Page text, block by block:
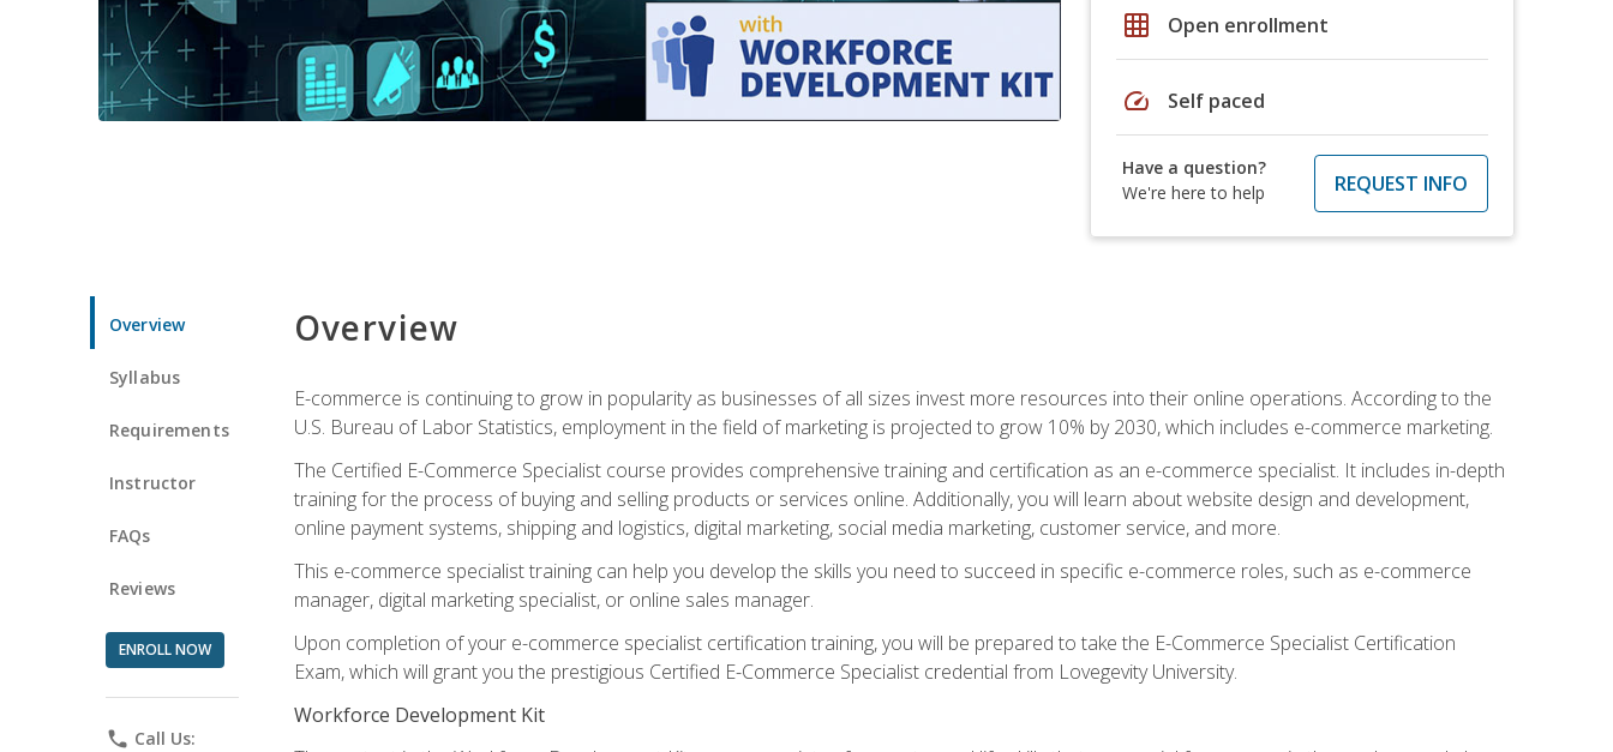
grid_on Open enrollment
speed Self paced
Have a question?
We're here to help
REQUEST INFO
Overview
Syllabus
Requirements
Instructor
FAQs
Reviews
ENROLL NOW
phone Call Us:
Overview
E-commerce is continuing to grow in popularity as businesses of all sizes invest more resources into their online operations. According to the
U.S. Bureau of Labor Statistics, employment in the field of marketing is projected to grow 10% by 2030, which includes e-commerce marketing.
The Certified E-Commerce Specialist course provides comprehensive training and certification as an e-commerce specialist. It includes in-depth
training for the process of buying and selling products or services online. Additionally, you will learn about website design and development,
online payment systems, shipping and logistics, digital marketing, social media marketing, customer service, and more.
This e-commerce specialist training can help you develop the skills you need to succeed in specific e-commerce roles, such as e-commerce
manager, digital marketing specialist, or online sales manager.
Upon completion of your e-commerce specialist certification training, you will be prepared to take the E-Commerce Specialist Certification
Exam, which will grant you the prestigious Certified E-Commerce Specialist credential from Lovegevity University.
Workforce Development Kit